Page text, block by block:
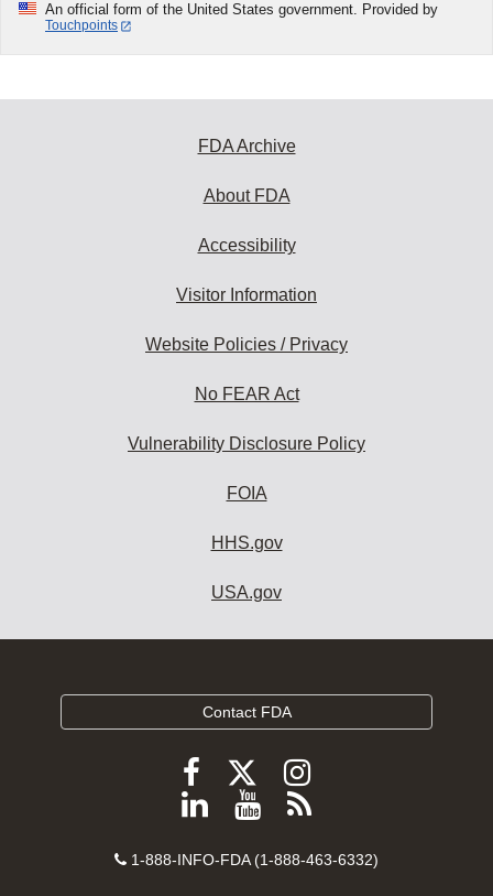
An official form of the United States government. Provided by
Touchpoints
FDA Archive
About FDA
Accessibility
Visitor Information
Website Policies / Privacy
No FEAR Act
Vulnerability Disclosure Policy
FOIA
HHS.gov
USA.gov
Contact FDA
Follow
FDA
Facebook
Follow
FDA
Follow
FDA
Instagram
Follow
on
View
videos
Subscribe
FDA
Contact
1-888-INFO-FDA (1-888-463-6332)